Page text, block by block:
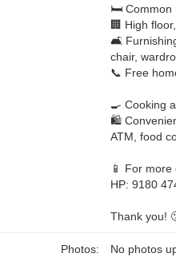
🛏️ Common
🏢 High
🛋️
chair,
📞 Free
🍳 Cooking
🛍️
ATM, food
📱 For
HP: 9180
Thank you!
Photos: No photos